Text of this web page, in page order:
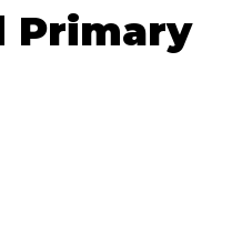
Primary